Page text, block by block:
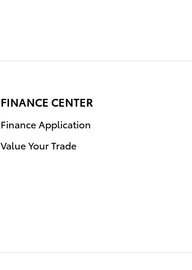
FINANCE CENTER
Finance Application
Value Your Trade